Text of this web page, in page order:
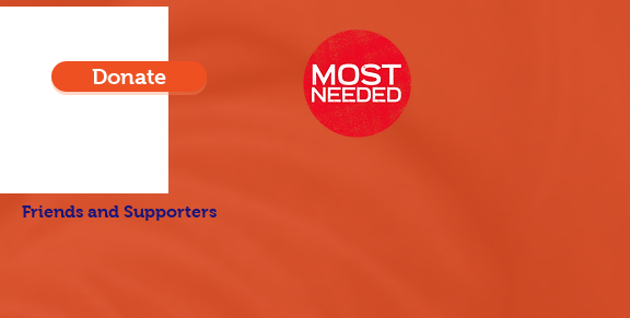
Donate
Friends and Supporters